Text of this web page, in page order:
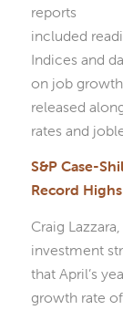
reports
included
Indices and
on job
released
rates and
S&P Case-
Record Highs
Craig
investment
that April’s
growth rate